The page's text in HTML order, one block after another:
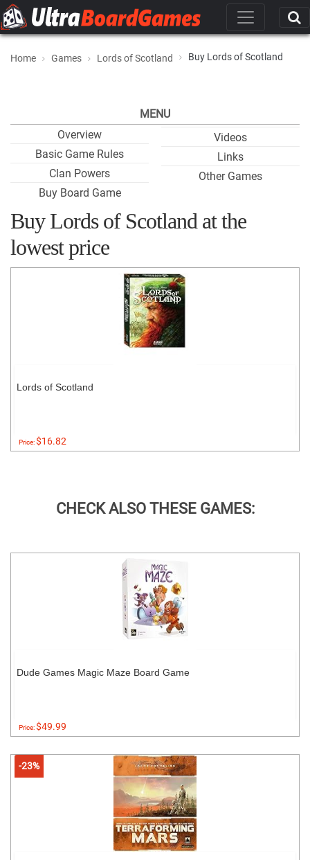
Home Games Lords of Scotland Buy Lords of Scotland
MENU
Overview
Basic Game Rules
Clan Powers
Buy Board Game
Videos
Links
Other Games
Buy Lords of Scotland at the
lowest price
Lords of Scotland
Price:$16.82
CHECK ALSO THESE GAMES:
Dude Games Magic Maze Board Game
Price:$49.99
-23%